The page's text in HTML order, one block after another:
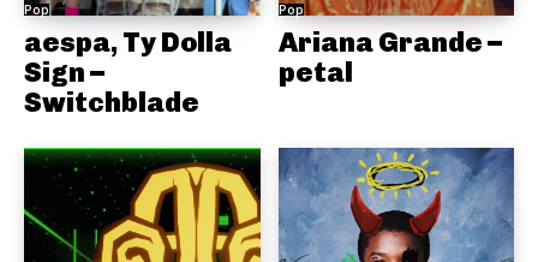
Pop
aespa, Ty Dolla
Sign –
Switchblade
Pop
Ariana Grande –
petal